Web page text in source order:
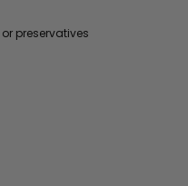
preservatives